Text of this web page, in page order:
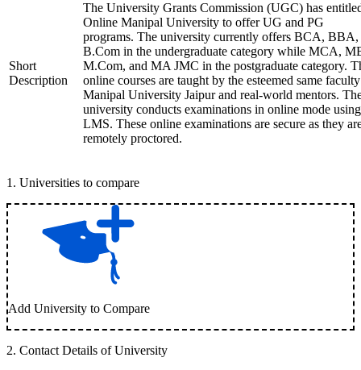
Short
Description
The University Grants Commission (UGC) has
Online Manipal University to offer UG and PG
programs. The university currently offers BCA, BBA,
B.Com in the undergraduate category while MCA,
M.Com, and MA JMC in the postgraduate category.
online courses are taught by the esteemed same
Manipal University Jaipur and real-world mentors.
university conducts examinations in online mode
LMS. These online examinations are secure as they
remotely proctored.
1 . Universities to compare
Add University to Compare
2. Contact Details of University